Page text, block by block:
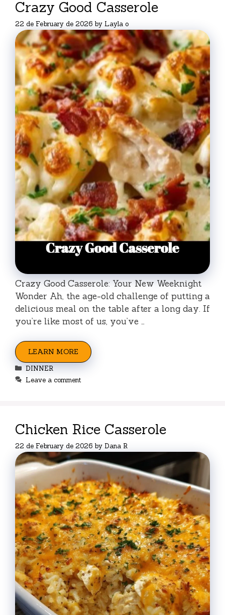
Crazy Good Casserole
22 de February de 2026 by Layla o
Crazy Good Casserole: Your New Weeknight
Wonder Ah, the age-old challenge of putting a
delicious meal on the table after a long day. If
you’re like most of us, you’ve …
LEARN MORE
Categories
DINNER
Leave a comment
Chicken Rice Casserole
22 de February de 2026 by Dana R